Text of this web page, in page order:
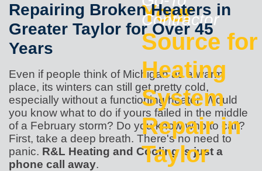
Your
Source for
Heating
System
Repair in
Taylor
Contractor
Repairing Broken Heaters in
Greater Taylor for Over 45
Years
Even if people think of Michigan as a warm
place, its winters can still get pretty cold,
especially without a functioning heater. Would
you know what to do if yours failed in the middle
of a February storm? Do you know who to call?
First, take a deep breath. There's no need to
panic. R&L Heating and Cooling is just a
phone call away.